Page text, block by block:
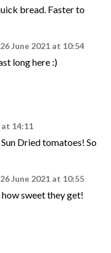
bread. Faster to
26 June 2021 at 10:54
long here :)
at 14:11
Dried tomatoes! So
26 June 2021 at 10:55
how sweet they get!